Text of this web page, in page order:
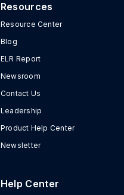
Resources
Resource Center
Blog
ELR Report
Newsroom
Contact Us
Leadership
Product Help Center
Newsletter
Help Center